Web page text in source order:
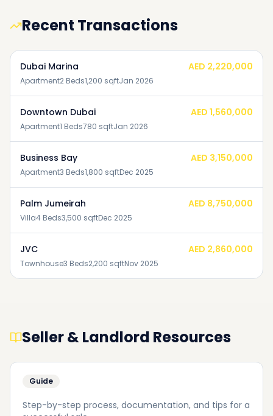
Recent Transactions
Dubai Marina AED 2,220,000
Apartment2 Beds1,200 sqftJan 2026
Downtown Dubai AED 1,560,000
Apartment1 Beds780 sqftJan 2026
Business Bay AED 3,150,000
Apartment3 Beds1,800 sqftDec 2025
Palm Jumeirah AED 8,750,000
Villa4 Beds3,500 sqftDec 2025
JVC AED 2,860,000
Townhouse3 Beds2,200 sqftNov 2025
Seller & Landlord Resources
Guide
Step-by-step process, documentation, and tips for a